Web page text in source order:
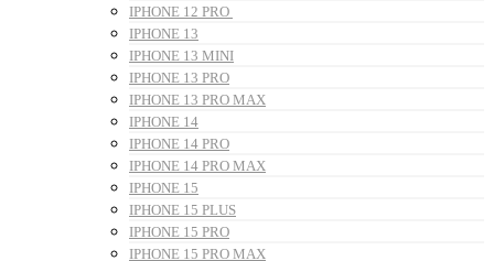
IPHONE 12 PRO
IPHONE 13
IPHONE 13 MINI
IPHONE 13 PRO
IPHONE 13 PRO MAX
IPHONE 14
IPHONE 14 PRO
IPHONE 14 PRO MAX
IPHONE 15
IPHONE 15 PLUS
IPHONE 15 PRO
IPHONE 15 PRO MAX